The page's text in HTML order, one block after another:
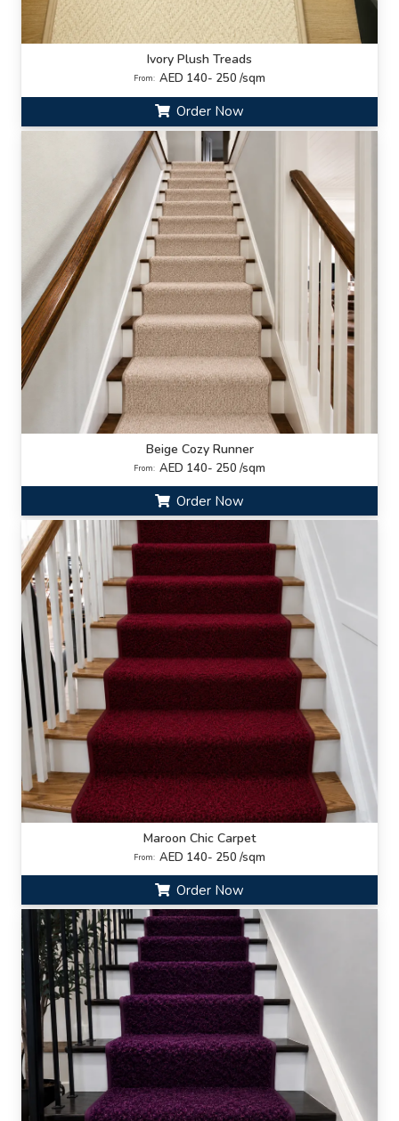
Ivory Plush Treads
From: AED 140- 250 /sqm
Order Now
Beige Cozy Runner
From: AED 140- 250 /sqm
Order Now
Maroon Chic Carpet
From: AED 140- 250 /sqm
Order Now